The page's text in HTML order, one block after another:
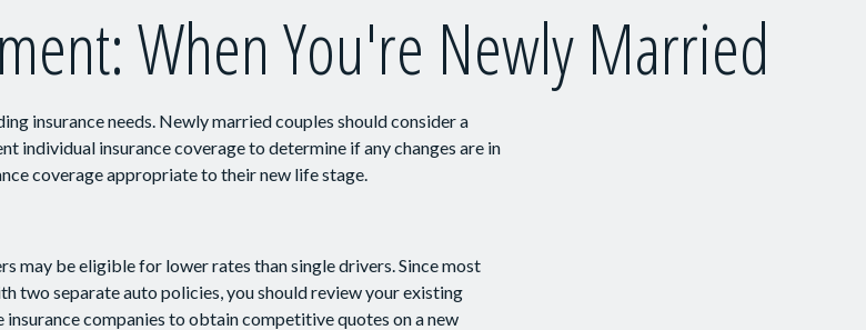
When You're Newly Married
insurance needs. Newly married couples should consider a
individual insurance coverage to determine if any changes are in
coverage appropriate to their new life stage.
may be eligible for lower rates than single drivers. Since most
two separate auto policies, you should review your existing
companies to obtain competitive quotes on a new